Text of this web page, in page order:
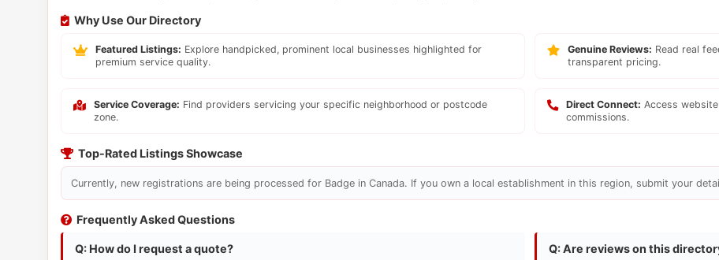
Why Use Our Directory
Featured Listings: Explore handpicked, prominent local businesses highlighted for
premium service quality.
Genuine Reviews: Read real
transparent pricing.
Service Coverage: Find providers servicing your specific neighborhood or postcode
zone.
Direct Connect: Access
commissions.
Top-Rated Listings Showcase
Currently, new registrations are being processed for Badge in Canada. If you own a local establishment in this region, submit your
Frequently Asked Questions
Q: How do I request a quote? Q: Are reviews on this